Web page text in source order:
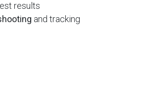
results
and tracking